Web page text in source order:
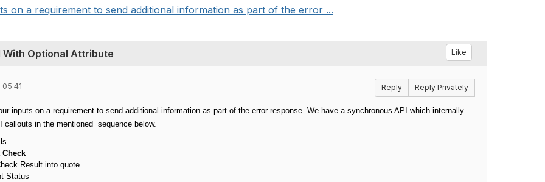
on a requirement to send additional information as part of the error ...
With Optional Attribute Like
Reply Reply Privately
inputs on a requirement to send additional information as part of the error response.We have a synchronous API which internally
callouts in the mentioned sequence below.
Result into quote
Status